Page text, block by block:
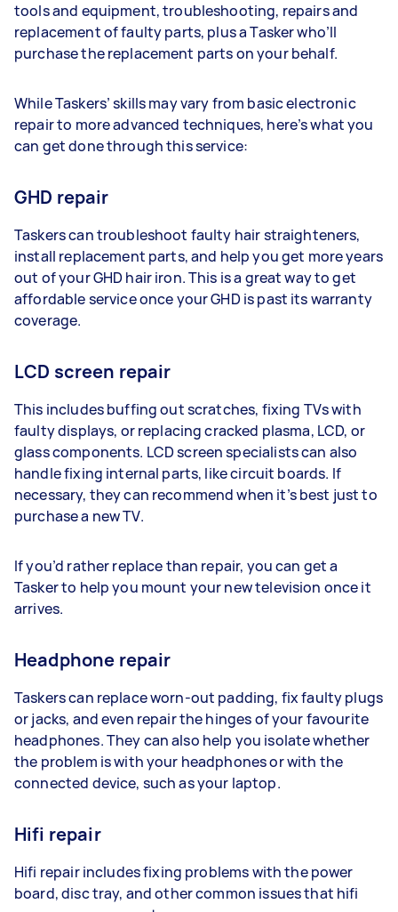
tools and equipment, troubleshooting, repairs and
replacement of faulty parts, plus a Tasker who’ll
purchase the replacement parts on your behalf.
While Taskers’ skills may vary from basic electronic
repair to more advanced techniques, here’s what you
can get done through this service:
GHD repair
Taskers can troubleshoot faulty hair straighteners,
install replacement parts, and help you get more years
out of your GHD hair iron. This is a great way to get
affordable service once your GHD is past its warranty
coverage.
LCD screen repair
This includes buffing out scratches, fixing TVs with
faulty displays, or replacing cracked plasma, LCD, or
glass components. LCD screen specialists can also
handle fixing internal parts, like circuit boards. If
necessary, they can recommend when it’s best just to
purchase a new TV.
If you’d rather replace than repair, you can get a
Tasker to help you mount your new television once it
arrives.
Headphone repair
Taskers can replace worn-out padding, fix faulty plugs
or jacks, and even repair the hinges of your favourite
headphones. They can also help you isolate whether
the problem is with your headphones or with the
connected device, such as your laptop.
Hifi repair
Hifi repair includes fixing problems with the power
board, disc tray, and other common issues that hifi